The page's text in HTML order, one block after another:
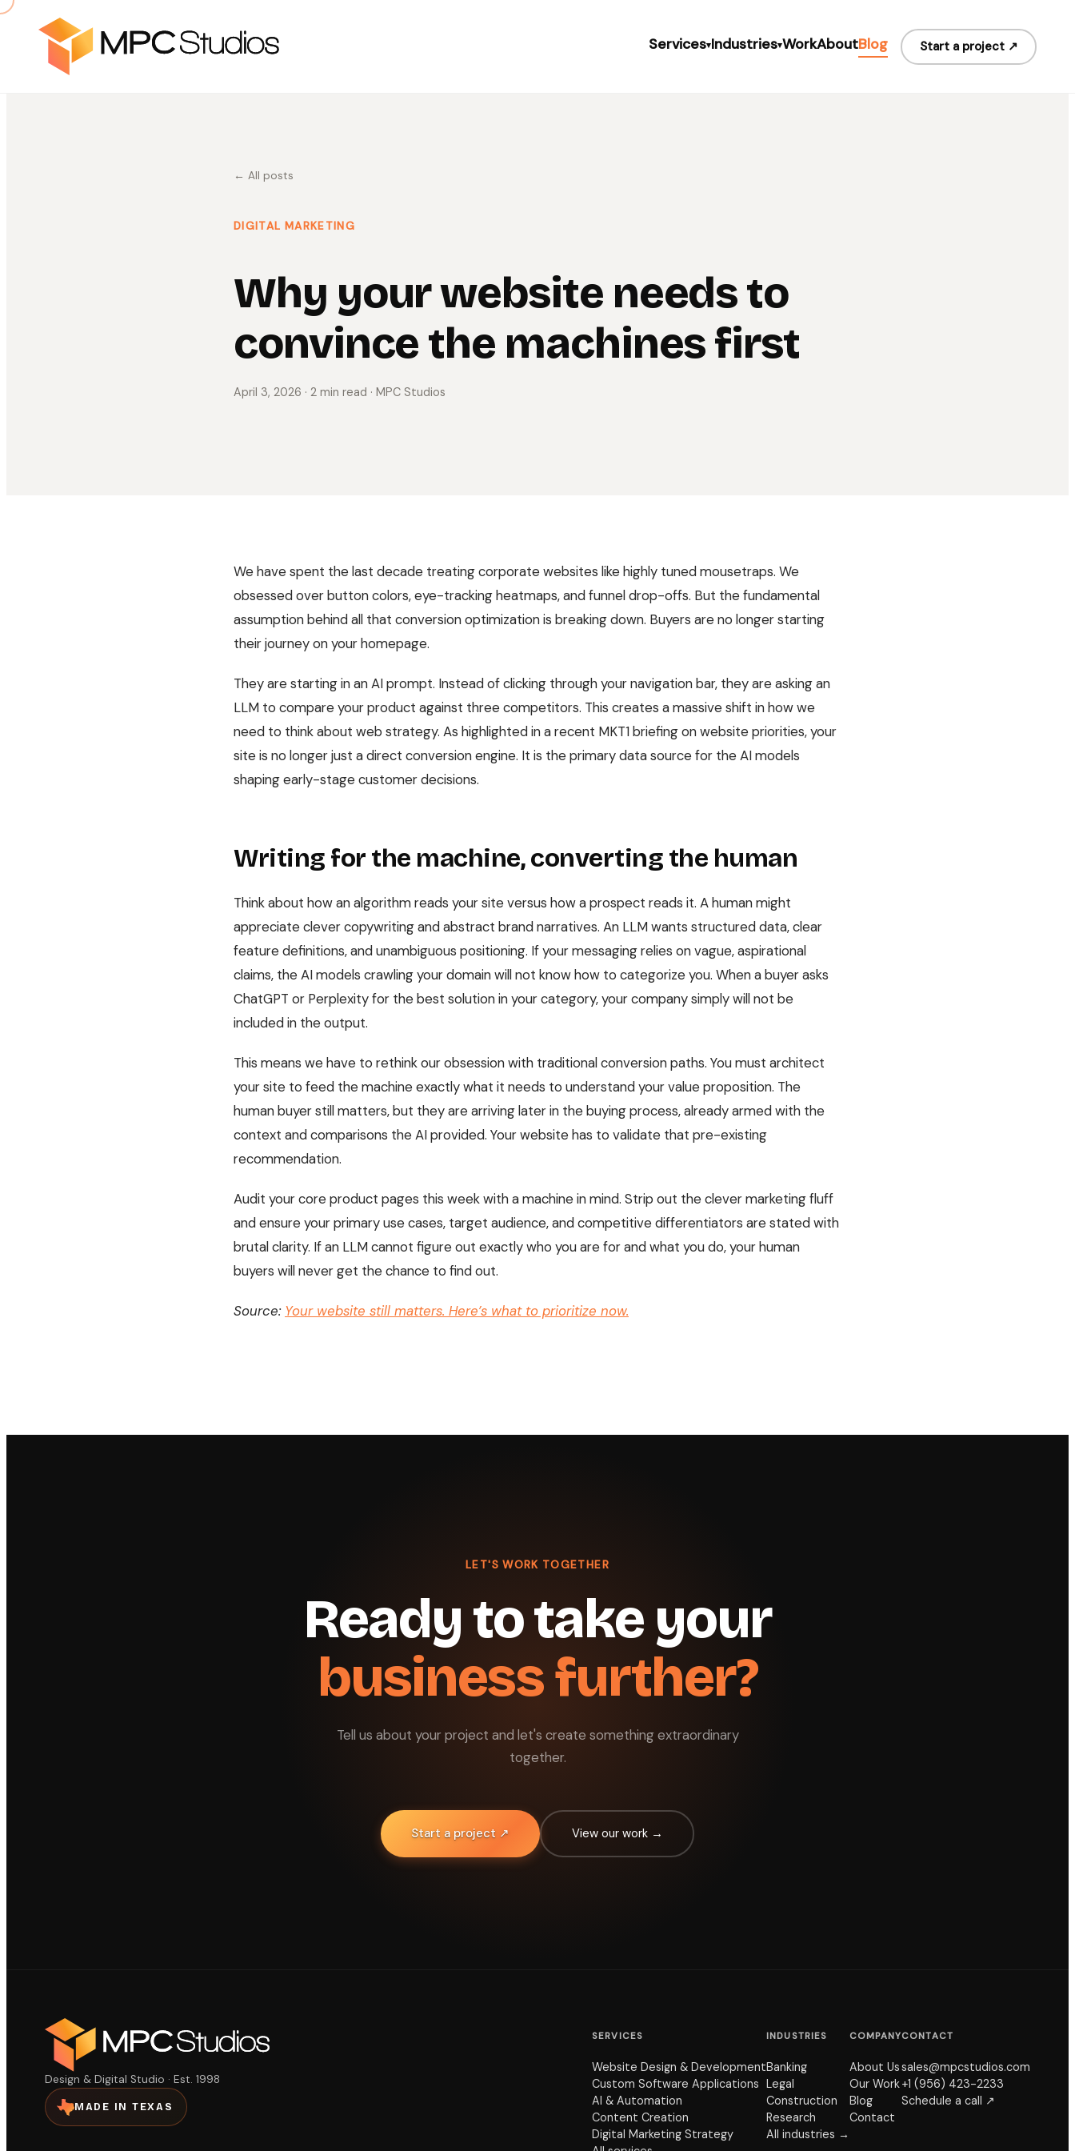
Services▾Industries▾WorkAboutBlog Start a project ↗
← All posts
DIGITAL MARKETING
Why your website needs to
convince the machines first
April 3, 2026 · 2 min read · MPC Studios
We have spent the last decade treating corporate websites like highly tuned mousetraps. We
obsessed over button colors, eye-tracking heatmaps, and funnel drop-offs. But the fundamental
assumption behind all that conversion optimization is breaking down. Buyers are no longer starting
their journey on your homepage.
They are starting in an AI prompt. Instead of clicking through your navigation bar, they are asking an
LLM to compare your product against three competitors. This creates a massive shift in how we
need to think about web strategy. As highlighted in a recent MKT1 briefing on website priorities, your
site is no longer just a direct conversion engine. It is the primary data source for the AI models
shaping early-stage customer decisions.
Writing for the machine, converting the human
Think about how an algorithm reads your site versus how a prospect reads it. A human might
appreciate clever copywriting and abstract brand narratives. An LLM wants structured data, clear
feature definitions, and unambiguous positioning. If your messaging relies on vague, aspirational
claims, the AI models crawling your domain will not know how to categorize you. When a buyer asks
ChatGPT or Perplexity for the best solution in your category, your company simply will not be
included in the output.
This means we have to rethink our obsession with traditional conversion paths. You must architect
your site to feed the machine exactly what it needs to understand your value proposition. The
human buyer still matters, but they are arriving later in the buying process, already armed with the
context and comparisons the AI provided. Your website has to validate that pre-existing
recommendation.
Audit your core product pages this week with a machine in mind. Strip out the clever marketing fluff
and ensure your primary use cases, target audience, and competitive differentiators are stated with
brutal clarity. If an LLM cannot figure out exactly who you are for and what you do, your human
buyers will never get the chance to find out.
Source: Your website still matters. Here’s what to prioritize now.
LET'S WORK TOGETHER
Ready to take your
business further?
Tell us about your project and let's create something extraordinary
together.
Start a project ↗ View our work →
Design & Digital Studio · Est. 1998
MADE IN TEXAS
SERVICES
Website Design & Development
Custom Software Applications
AI & Automation
Content Creation
Digital Marketing Strategy
INDUSTRIES
Banking
Legal
Construction
Research
All industries →
COMPANY
About Us
Our Work
Blog
Contact
CONTACT
sales@mpcstudios.com
+1 (956) 423-2233
Schedule a call ↗